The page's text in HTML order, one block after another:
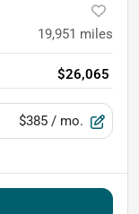
19,951 miles
$26,065
$385 / mo.